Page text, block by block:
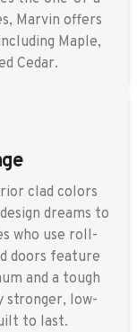
Marvin offers
Maple,
Cedar.
clad colors
dreams to
who use roll-
doors feature
and a tough
stronger, low-
to last.